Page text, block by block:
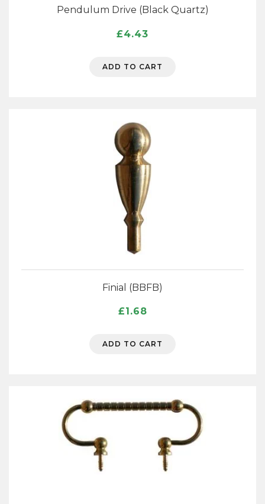
Pendulum Drive (Black Quartz)
£4.43
ADD TO CART
Finial (BBFB)
£1.68
ADD TO CART